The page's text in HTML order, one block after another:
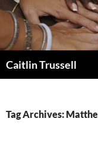
Caitlin Trussell
Tag Archives: